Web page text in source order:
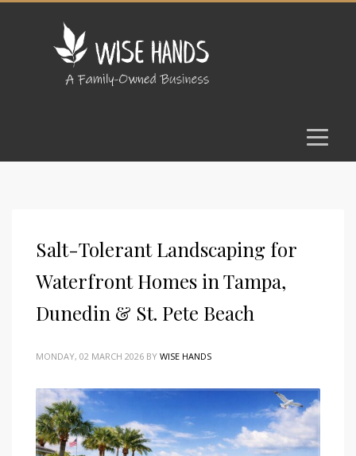
Salt-Tolerant Landscaping for
Waterfront Homes in Tampa,
Dunedin & St. Pete Beach
MONDAY, 02 MARCH 2026 BY WISE HANDS